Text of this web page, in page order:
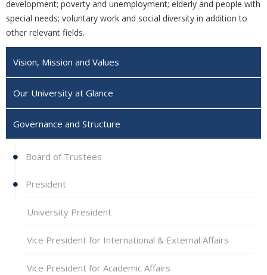
development; poverty ‎and unemployment; elderly and people with
special needs; voluntary work ‎and social diversity in addition to
other relevant fields.‎
Vision, Mission and Values
Our University at Glance
Governance and Structure
Board of Trustees
President
University President
Vice President for International & External Affairs
Vice President for Academic Affairs